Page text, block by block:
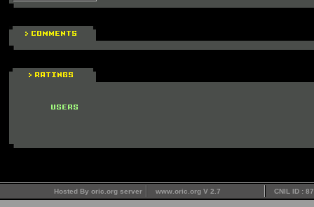
Hosted By oric.org server www.oric.org V 2.7 CNIL ID :